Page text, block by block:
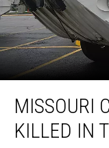
City
Honor
MISSOURI
KILLED IN